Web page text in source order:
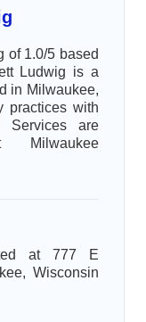
of 1.0/5 based
Ludwig is a
in Milwaukee,
practices with
Services are
Milwaukee
at 777 E
Wisconsin